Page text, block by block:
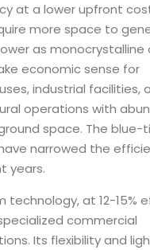
at a lower upfront
more space to
as monocrystalline
economic sense for
industrial facilities,
operations with
space. The blue-
narrowed the
years.
technology, at 12-15%
commercial
Its flexibility and